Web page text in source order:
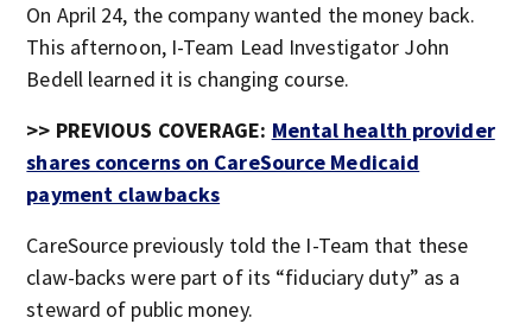
On April 24, the company wanted the money back.
This afternoon, I-Team Lead Investigator John
Bedell learned it is changing course.
>> PREVIOUS COVERAGE: Mental health provider
shares concerns on CareSource Medicaid
payment clawbacks
CareSource previously told the I-Team that these
claw-backs were part of its “fiduciary duty” as a
steward of public money.